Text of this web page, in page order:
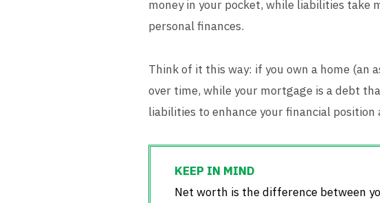
money in your pocket, while liabilities take
personal finances.
Think of it this way: if you own a home (an
over time, while your mortgage is a debt
liabilities to enhance your financial
Net worth is the difference between